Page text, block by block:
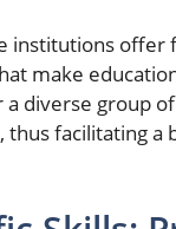
institutions offer
make
diverse group
thus facilitating